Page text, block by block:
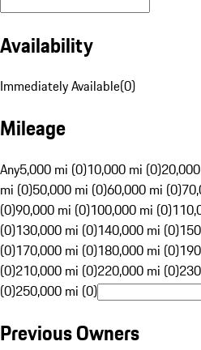
Availability
Immediately Available(0)
Mileage
Any5,000 mi (0)10,000 mi (0)
mi (0)50,000 mi (0)60,000 mi (0)
(0)90,000 mi (0)100,000 mi (0)
(0)130,000 mi (0)140,000 mi (0)
(0)170,000 mi (0)180,000 mi (0)
(0)210,000 mi (0)220,000 mi (0)
(0)250,000 mi (0)
Previous Owners